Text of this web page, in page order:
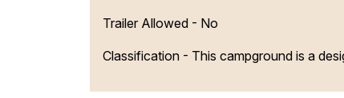
Trailer Allowed - No
Classification - This campground is a